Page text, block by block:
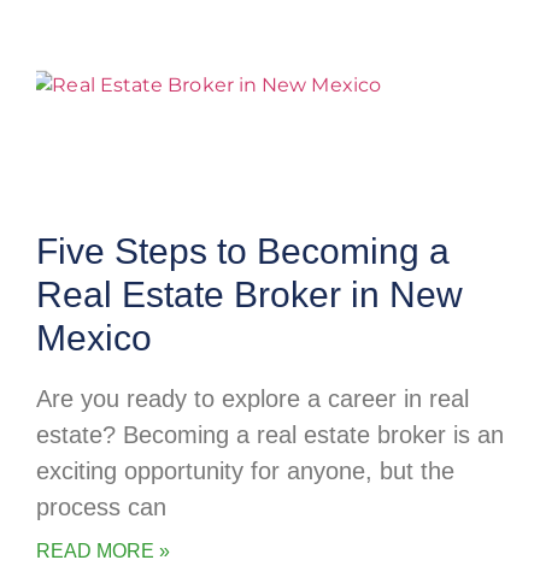
Five Steps to Becoming a
Real Estate Broker in New
Mexico
Are you ready to explore a career in real
estate? Becoming a real estate broker is an
exciting opportunity for anyone, but the
process can
READ MORE »